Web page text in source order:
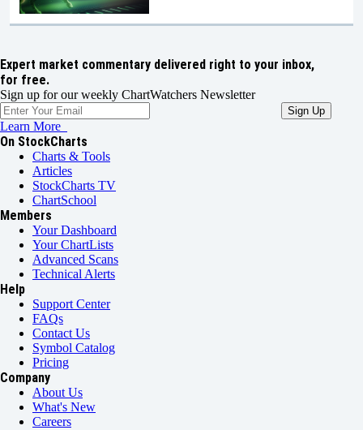
Expert market commentary delivered right to your inbox,
for free.
Sign up for our weekly ChartWatchers Newsletter
Learn More
On StockCharts
Charts & Tools
Articles
StockCharts TV
ChartSchool
Members
Your Dashboard
Your ChartLists
Advanced Scans
Technical Alerts
Help
Support Center
FAQs
Contact Us
Symbol Catalog
Pricing
Company
About Us
What's New
Careers